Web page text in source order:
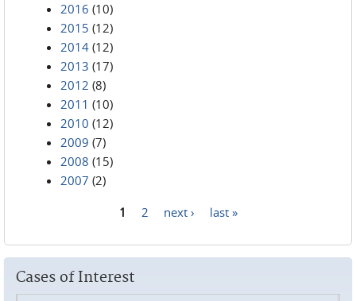
2016 (10)
2015 (12)
2014 (12)
2013 (17)
2012 (8)
2011 (10)
2010 (12)
2009 (7)
2008 (15)
2007 (2)
1 2 next › last »
Cases of Interest